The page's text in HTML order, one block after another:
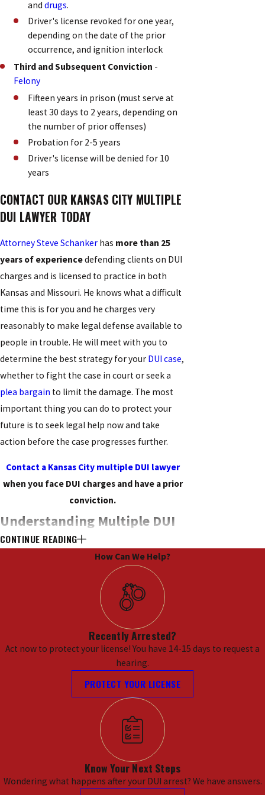
and drugs.
Driver's license revoked for one year,
depending on the date of the prior
occurrence, and ignition interlock
Third and Subsequent Conviction -
Felony
Fifteen years in prison (must serve at
least 30 days to 2 years, depending on
the number of prior offenses)
Probation for 2-5 years
Driver's license will be denied for 10
years
CONTACT OUR KANSAS CITY MULTIPLE
DUI LAWYER TODAY
Attorney Steve Schanker has more than 25
years of experiencedefending clients on DUI
charges and is licensed to practice in both
Kansas and Missouri. He knows what a difficult
time this is for you and he charges very
reasonably to make legal defense available to
people in trouble. He will meet with you to
determine the best strategy for your DUI case,
whether to fight the case in court or seek a
plea bargain to limit the damage. The most
important thing you can do to protect your
future is to seek legal help now and take
action before the case progresses further.
Contact a Kansas City multiple DUI lawyer
when you face DUI charges and have a prior
conviction.
Understanding Multiple DUI
Charges in Kansas City, MO
In Kansas City, the implications of facing
multiple DUI charges can be overwhelming.
Residents are often concerned about the
severe penalties that come with repeat
offenses, including hefty fines, mandatory jail
time, and the potential for long-term
ignition interlock requirements. The Kansas
and theJackson County
are two key entities that handle
these cases, and understanding their
processes can be crucial for anyone facing
CONTINUE READING
How Can We Help?
Recently Arrested?
Act now to protect your license! You have 14-15 days to request a
hearing.
PROTECT YOUR LICENSE
Know Your Next Steps
Wondering what happens after your DUI arrest? We have answers.